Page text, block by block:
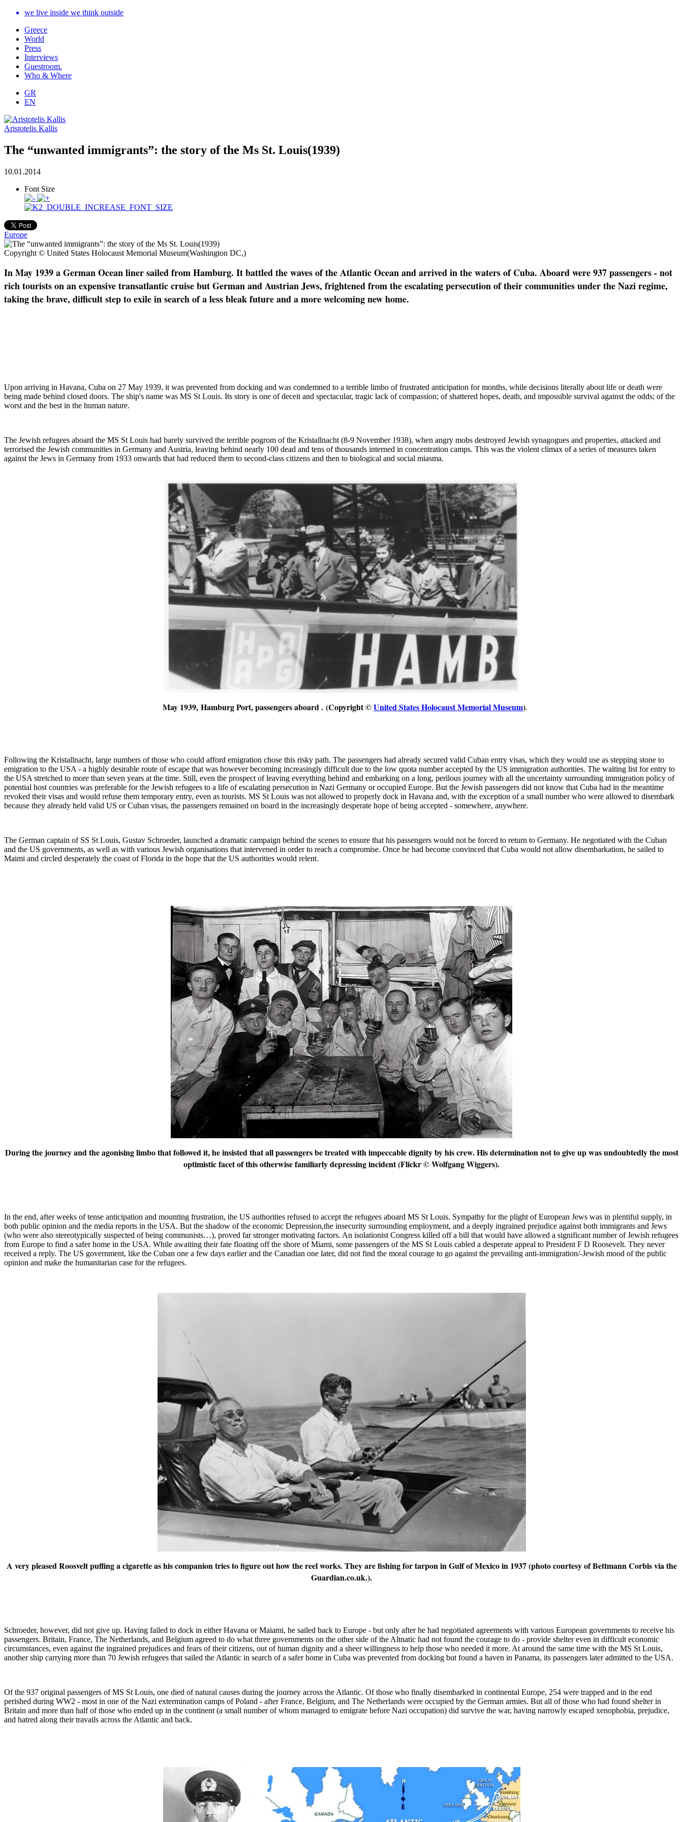
we live inside we think outside
Greece
World
Press
Interviews
Guestroom.
Who & Where
GR
EN
Aristotelis Kallis
The “unwanted immigrants”: the story of the Ms St. Louis(1939)
10.01.2014
Font Size
Europe
Copyright © United States Holocaust Memorial Museum(Washington DC,)
In May 1939 a German Ocean liner sailed from Hamburg. It battled the waves of the Atlantic Ocean and arrived in the waters of Cuba. Aboard were 937 passengers - not
rich tourists on an expensive transatlantic cruise but German and Austrian Jews, frightened from the escalating persecution of their communities under the Nazi regime,
taking the brave, difficult step to exile in search of a less bleak future and a more welcoming new home.
Upon arriving in Havana, Cuba on 27 May 1939, it was prevented from docking and was condemned to a terrible limbo of frustrated anticipation for months, while decisions literally about life or death were
being made behind closed doors. The ship's name was MS St Louis. Its story is one of deceit and spectacular, tragic lack of compassion; of shattered hopes, death, and impossible survival against the odds; of the
worst and the best in the human nature.
The Jewish refugees aboard the MS St Louis had barely survived the terrible pogrom of the Kristallnacht (8-9 November 1938), when angry mobs destroyed Jewish synagogues and properties, attacked and
terrorised the Jewish communities in Germany and Austria, leaving behind nearly 100 dead and tens of thousands interned in concentration camps. This was the violent climax of a series of measures taken
against the Jews in Germany from 1933 onwards that had reduced them to second-class citizens and then to biological and social miasma.
May 1939, HamburgPort, passengers aboard .(Copyright ©United States Holocaust Memorial Museum).
Following the Kristallnacht, large numbers of those who could afford emigration chose this risky path. The passengers had already secured valid Cuban entry visas, which they would use as stepping stone to
emigration to the USA - a highly desirable route of escape that was however becoming increasingly difficult due to the low quota number accepted by the US immigration authorities. The waiting list for entry to
the USA stretched to more than seven years at the time. Still, even the prospect of leaving everything behind and embarking on a long, perilous journey with all the uncertainty surrounding immigration policy of
potential host countries was preferable for the Jewish refugees to a life of escalating persecution in Nazi Germany or occupied Europe. But the Jewish passengers did not know that Cuba had in the meantime
revoked their visas and would refuse them temporary entry, even as tourists. MS St Louis was not allowed to properly dock in Havana and, with the exception of a small number who were allowed to disembark
because they already held valid US or Cuban visas, the passengers remained on board in the increasingly desperate hope of being accepted - somewhere, anywhere.
The German captain of SS St Louis, Gustav Schroeder, launched a dramatic campaign behind the scenes to ensure that his passengers would not be forced to return to Germany. He negotiated with the Cuban
and the US governments, as well as with various Jewish organisations that intervened in order to reach a compromise. Once he had become convinced that Cuba would not allow disembarkation, he sailed to
Maimi and circled desperately the coast of Florida in the hope that the US authorities would relent.
During the journey and the agonising limbo that followed it, he insisted that all passengers be treated with impeccable dignity by his crew. His determination not to give up was undoubtedly the most
optimistic facet of this otherwise familiarly depressing incident (Flickr © Wolfgang Wiggers).
In the end, after weeks of tense anticipation and mounting frustration, the US authorities refused to accept the refugees aboard MS St Louis. Sympathy for the plight of European Jews was in plentiful supply, in
both public opinion and the media reports in the USA. But the shadow of the economic Depression,the insecurity surrounding employment, and a deeply ingrained prejudice against both immigrants and Jews
(who were also stereotypically suspected of being communists…), proved far stronger motivating factors. An isolationist Congress killed off a bill that would have allowed a significant number of Jewish refugees
from Europe to find a safer home in the USA. While awaiting their fate floating off the shore of Miami, some passengers of the MS St Louis cabled a desperate appeal to President F D Roosevelt. They never
received a reply. The US government, like the Cuban one a few days earlier and the Canadian one later, did not find the moral courage to go against the prevailing anti-immigration/-Jewish mood of the public
opinion and make the humanitarian case for the refugees.
A very pleased Roosvelt puffing a cigarette as his companion tries to figure out how the reel works. They are fishing for tarpon in Gulf of Mexico in 1937 (photo courtesy of Bettmann Corbis via the
Guardian.co.uk.).
Schroeder, however, did not give up. Having failed to dock in either Havana or Maiami, he sailed back to Europe - but only after he had negotiated agreements with various European governments to receive his
passengers. Britain, France, The Netherlands, and Belgium agreed to do what three governments on the other side of the Altnatic had not found the courage to do - provide shelter even in difficult economic
circumstances, even against the ingrained prejudices and fears of their citizens, out of human dignity and a sheer willingness to help those who needed it more. At around the same time with the MS St Louis,
another ship carrying more than 70 Jewish refugees that sailed the Atlantic in search of a safer home in Cuba was prevented from docking but found a haven in Panama, its passengers later admitted to the USA.
Of the 937 original passengers of MS St Louis, one died of natural causes during the journey across the Atlantic. Of those who finally disembarked in continental Europe, 254 were trapped and in the end
perished during WW2 - most in one of the Nazi extermination camps of Poland - after France, Belgium, and The Netherlands were occupied by the German armies. But all of those who had found shelter in
Britain and more than half of those who ended up in the continent (a small number of whom managed to emigrate before Nazi occupation) did survive the war, having narrowly escaped xenophobia, prejudice,
and hatred along their travails across the Atlantic and back.